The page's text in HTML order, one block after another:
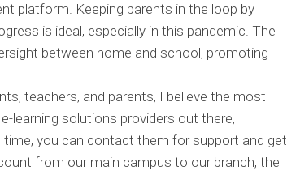
platform. Keeping parents in the loop by
is ideal, especially in this pandemic. The
between home and school, promoting
teachers, and parents, I believe the most
learning solutions providers out there,
time, you can contact them for support and get
from our main campus to our branch, the